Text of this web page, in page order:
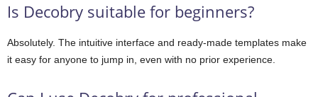
Is Decobry suitable for beginners?
Absolutely. The intuitive interface and ready-made templates make
it easy for anyone to jump in, even with no prior experience.